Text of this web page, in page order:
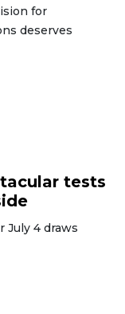
for
deserves
tests
July 4 draws